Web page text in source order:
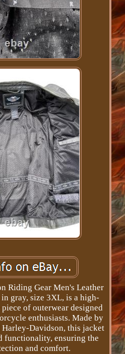
Riding Gear Men's Leather
gray, size 3XL, is a high-
of outerwear designed
enthusiasts. Made by
Harley-Davidson, this jacket
functionality, ensuring the
and comfort.